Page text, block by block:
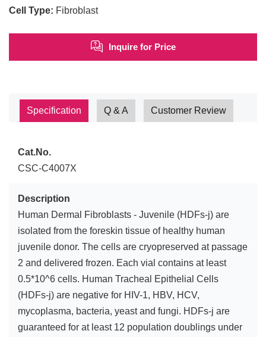
Cell Type: Fibroblast
Inquire for Price
Specification Q & A Customer Review
Cat.No.
CSC-C4007X
Description
Human Dermal Fibroblasts - Juvenile (HDFs-j) are
isolated from the foreskin tissue of healthy human
juvenile donor. The cells are cryopreserved at passage
2 and delivered frozen. Each vial contains at least
0.5*10^6 cells. Human Tracheal Epithelial Cells
(HDFs-j) are negative for HIV-1, HBV, HCV,
mycoplasma, bacteria, yeast and fungi. HDFs-j are
guaranteed for at least 12 population doublings under